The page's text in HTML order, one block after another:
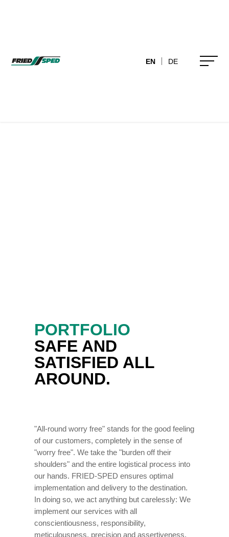
EN DE
PORTFOLIO
SAFE AND
SATISFIED ALL
AROUND.
"All-round worry free" stands for the good feeling
of our customers, completely in the sense of
"worry free". We take the "burden off their
shoulders" and the entire logistical process into
our hands. FRIED-SPED ensures optimal
implementation and delivery to the destination.
In doing so, we act anything but carelessly: We
implement our services with all
conscientiousness, responsibility,
meticulousness, precision and assertiveness.